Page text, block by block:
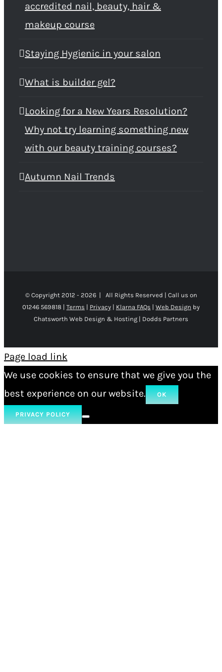
accredited nail, beauty, hair &
makeup course
Staying Hygienic in your salon
What is builder gel?
Looking for a New Years Resolution?
Why not try learning something new
with our beauty training courses?
Autumn Nail Trends
© Copyright 2012 - 2026 | All Rights Reserved | Call us on
01246 569818 | Terms | Privacy | Klarna FAQs | Web Design by
Chatsworth Web Design & Hosting | Dodds Partners
Page load link
We use cookies to ensure that we give you the
best experience on our website.
OK
PRIVACY POLICY